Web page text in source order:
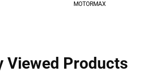
MOTORMAX
Viewed Products